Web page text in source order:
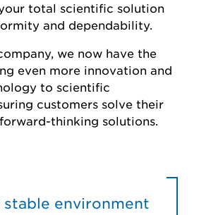
total scientific solution
and dependability.
we now have the
even more innovation and
to scientific
customers solve their
thinking solutions.
stable environment